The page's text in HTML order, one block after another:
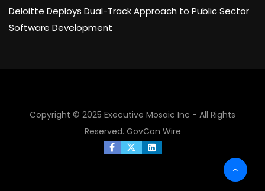
Deloitte Deploys Dual-Track Approach to Public Sector
Software Development
Copyright © 2025 Executive Mosaic Inc - All Rights
Reserved. GovCon Wire